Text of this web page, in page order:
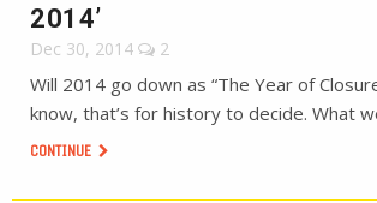
2014’
Dec 30, 2014 2
Will 2014 go down as “The Year of
know, that’s for history to decide. What
CONTINUE